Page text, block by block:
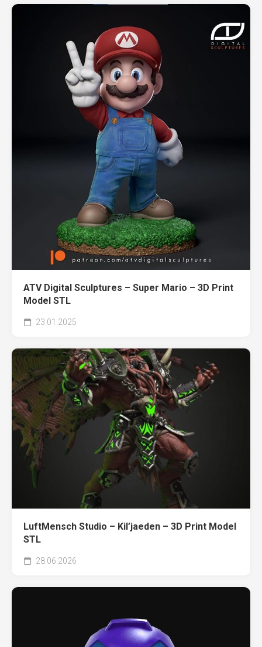
ATV Digital Sculptures – Super Mario – 3D Print
Model STL
23.01.2025
LuftMensch Studio – Kil’jaeden – 3D Print Model
STL
28.06.2026